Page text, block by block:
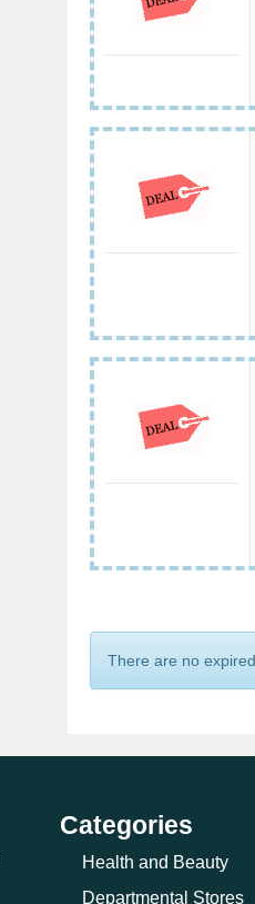
There are no
Categories
Health and Beauty
Departmental Stores